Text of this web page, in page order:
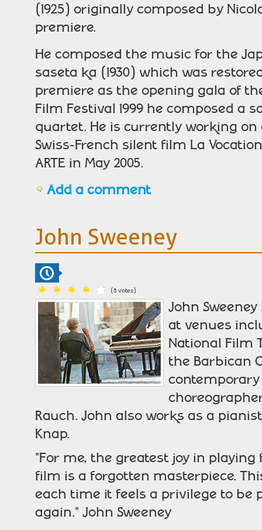
(1925) originally composed by
premiere.
He composed the music for the
saseta ka (1930) which was
premiere as the opening gala of
Film Festival 1999 he composed a
quartet. He is currently working
Swiss-French silent film La
ARTE in May 2005.
Add a comment
John Sweeney
(8 votes)
John
at venues
National Film
the Barbican
Rauch. John also works as a
Knap.
"For me, the greatest joy in
film is a forgotten masterpiece.
each time it feels a privilege to
again." John Sweeney